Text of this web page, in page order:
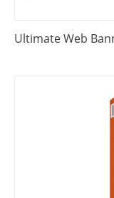
Ultimate Web